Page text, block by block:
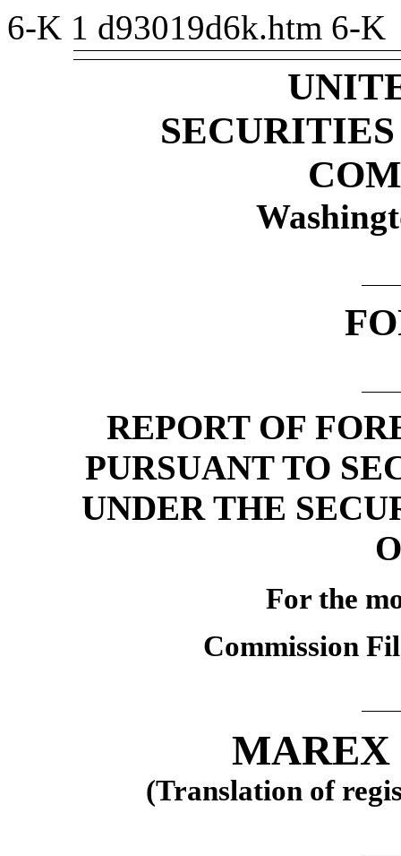
6-K 1 d93019d6k.htm 6-K
REPORT OF
PURSUANT TO
UNDER THE
For the
Commission
MAREX
(Translation of